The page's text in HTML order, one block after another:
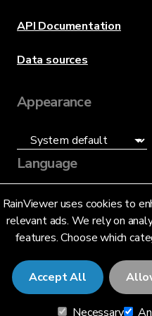
RainViewer uses cookies to
relevant ads. We rely on
features. Choose which
Accept All
Necessary
API Documentation
Data sources
Appearance
Language
English (US)
© 2026 RainViewer,